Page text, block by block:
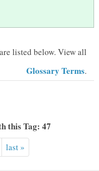
listed below. View all
Glossary Terms.
this Tag: 47
last »